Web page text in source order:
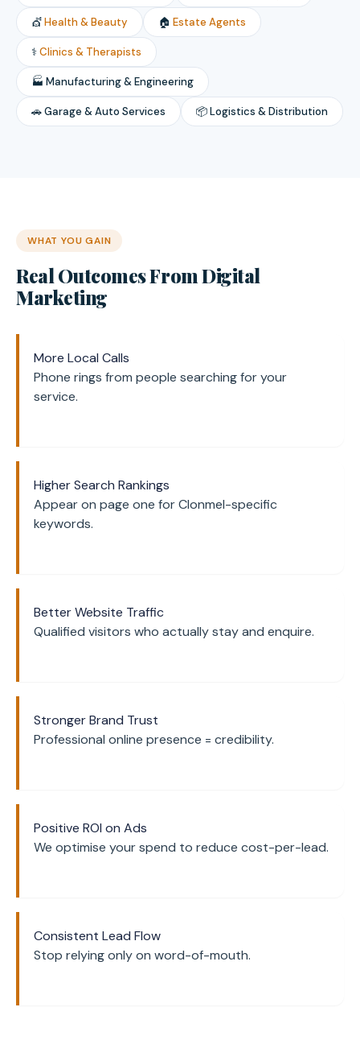
💇Health & Beauty 🏠 Estate Agents
⚕️Clinics & Therapists
🏭 Manufacturing & Engineering
🚗 Garage & Auto Services 📦 Logistics & Distribution
WHAT YOU GAIN
Real Outcomes From Digital
Marketing
More Local Calls
Phone rings from people searching for your
service.
Higher Search Rankings
Appear on page one for Clonmel-specific
keywords.
Better Website Traffic
Qualified visitors who actually stay and enquire.
Stronger Brand Trust
Professional online presence = credibility.
Positive ROI on Ads
We optimise your spend to reduce cost-per-lead.
Consistent Lead Flow
Stop relying only on word-of-mouth.